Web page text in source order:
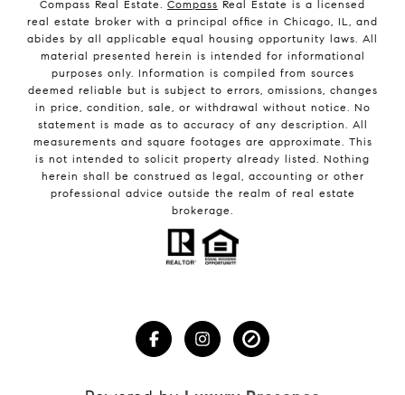
Compass Real Estate. Compass Real Estate is a licensed
real estate broker with a principal office in Chicago, IL, and
abides by all applicable equal housing opportunity laws. All
material presented herein is intended for informational
purposes only. Information is compiled from sources
deemed reliable but is subject to errors, omissions, changes
in price, condition, sale, or withdrawal without notice. No
statement is made as to accuracy of any description. All
measurements and square footages are approximate. This
is not intended to solicit property already listed. Nothing
herein shall be construed as legal, accounting or other
professional advice outside the realm of real estate
brokerage.